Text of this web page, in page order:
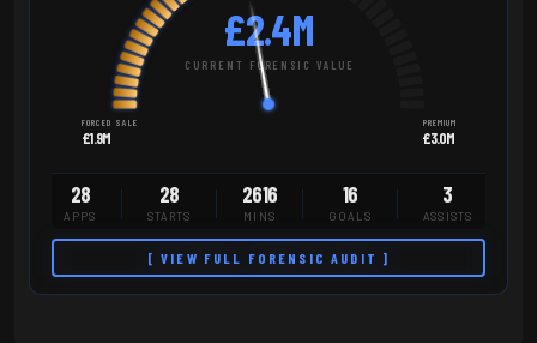
£2.4M
CURRENT FORENSIC VALUE
FORCED SALE
£1.9M
PREMIUM
£3.0M
28
APPS
28
STARTS
2616
MINS
16
GOALS
3
ASSISTS
[ VIEW FULL FORENSIC AUDIT ]